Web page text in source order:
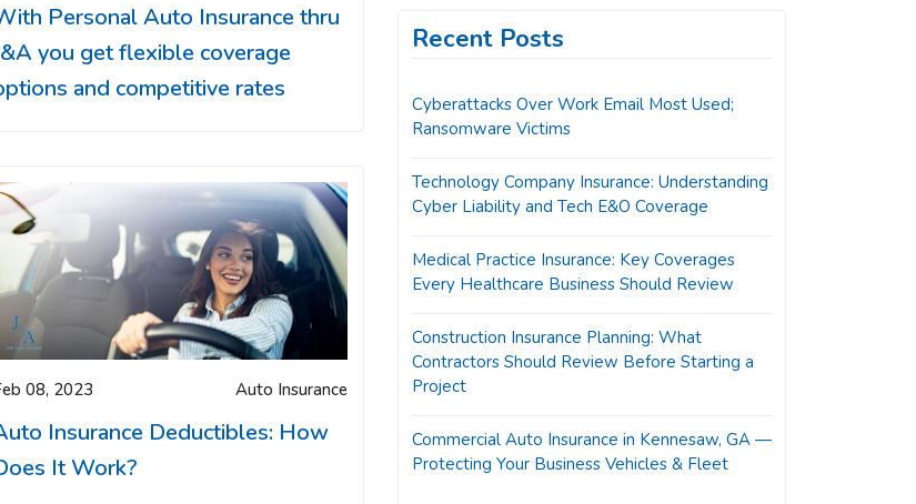
Personal Auto Insurance thru
you get flexible coverage
and competitive rates
08, 2023 Auto Insurance
Insurance Deductibles: How
It Work?
Recent Posts
Cyberattacks Over Work Email Most Used;
Ransomware Victims
Technology Company Insurance: Understanding
Cyber Liability and Tech E&O Coverage
Medical Practice Insurance: Key Coverages
Every Healthcare Business Should Review
Construction Insurance Planning: What
Contractors Should Review Before Starting a
Project
Commercial Auto Insurance in Kennesaw, GA —
Protecting Your Business Vehicles & Fleet